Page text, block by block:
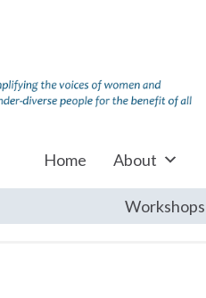
Home About
Workshops